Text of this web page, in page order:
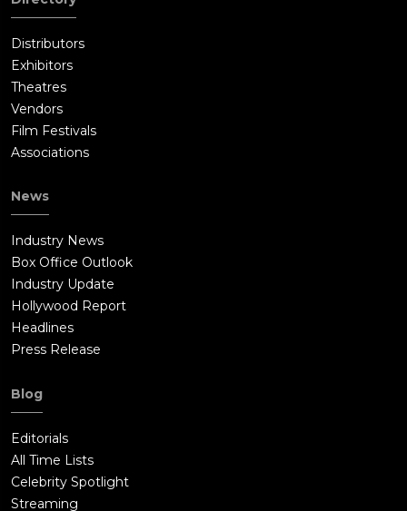
Distributors
Exhibitors
Theatres
Vendors
Film Festivals
Associations
News
Industry News
Box Office Outlook
Industry Update
Hollywood Report
Headlines
Press Release
Blog
Editorials
All Time Lists
Celebrity Spotlight
Streaming